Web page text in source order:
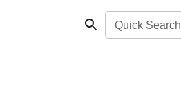
Quick Search